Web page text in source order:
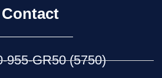
Contact
955-GR50 (5750)